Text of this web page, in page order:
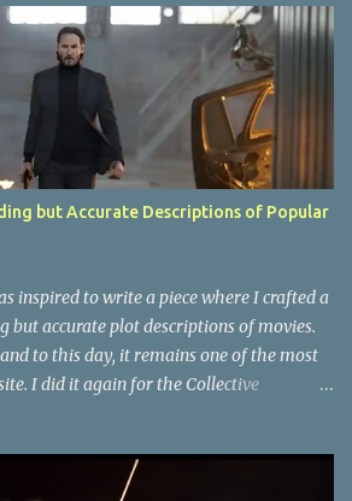
but Accurate Descriptions of Popular
inspired to write a piece where I crafted a
but accurate plot descriptions of movies.
to this day, it remains one of the most
I did it again for the Collective
have. It has now been over eight years